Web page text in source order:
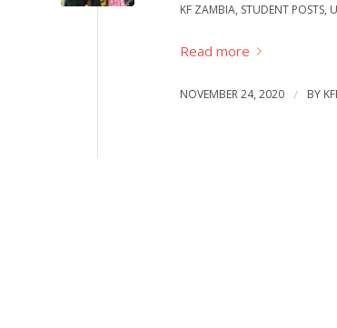
KF ZAMBIA, STUDENT POSTS,
Read more
NOVEMBER 24, 2020 / BY